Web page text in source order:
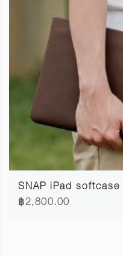
SNAP iPad softcase
฿2,800.00